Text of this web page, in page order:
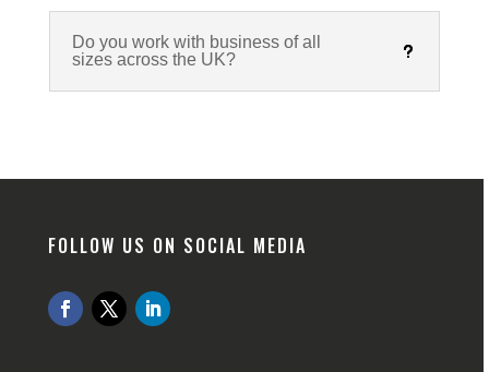
Do you work with business of all
sizes across the UK?
FOLLOW US ON SOCIAL MEDIA